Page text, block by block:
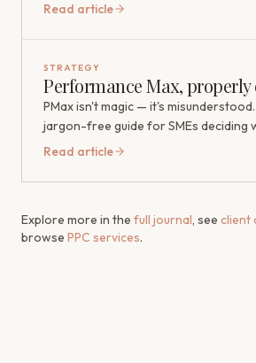
Read article
STRATEGY
Performance Max,
PMax isn't magic — it's
jargon-free guide for SMEs deciding
Read article
Explore more in the full journal, see client
browse PPC services.